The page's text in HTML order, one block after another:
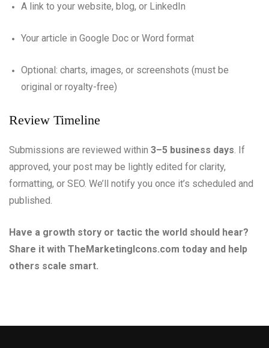
A link to your website, blog, or LinkedIn
Your article in Google Doc or Word format
Optional: charts, images, or screenshots (must be
original or royalty-free)
Review Timeline
Submissions are reviewed within 3–5 business days. If
approved, your post may be lightly edited for clarity,
formatting, or SEO. We’ll notify you once it’s scheduled and
published.
Have a growth story or tactic the world should hear?
Share it with TheMarketingIcons.com today and help
others scale smart.